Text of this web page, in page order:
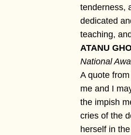
tenderness,
dedicated
teaching,
ATANU
National
A quote
me and I
the impish
cries of the
herself in